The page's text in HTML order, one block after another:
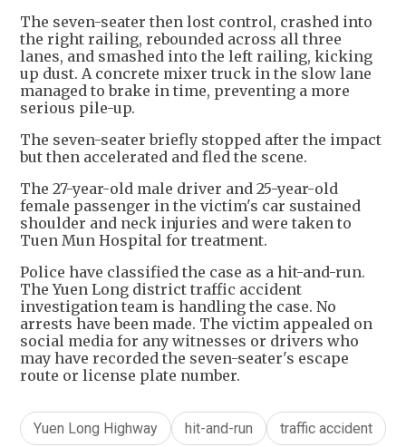
The seven-seater then lost control, crashed into
the right railing, rebounded across all three
lanes, and smashed into the left railing, kicking
up dust. A concrete mixer truck in the slow lane
managed to brake in time, preventing a more
serious pile-up.
The seven-seater briefly stopped after the impact
but then accelerated and fled the scene.
The 27-year-old male driver and 25-year-old
female passenger in the victim's car sustained
shoulder and neck injuries and were taken to
Tuen Mun Hospital for treatment.
Police have classified the case as a hit-and-run.
The Yuen Long district traffic accident
investigation team is handling the case. No
arrests have been made. The victim appealed on
social media for any witnesses or drivers who
may have recorded the seven-seater's escape
route or license plate number.
Yuen Long Highway hit-and-run traffic accident